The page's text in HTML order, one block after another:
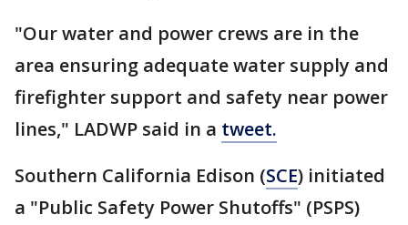
"Our water and power crews are in the
area ensuring adequate water supply and
firefighter support and safety near power
lines," LADWP said in a tweet.
Southern California Edison (SCE) initiated
a "Public Safety Power Shutoffs" (PSPS)